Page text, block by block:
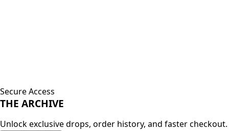
Secure Access
THE ARCHIVE
Unlock exclusive drops, order history, and faster checkout.